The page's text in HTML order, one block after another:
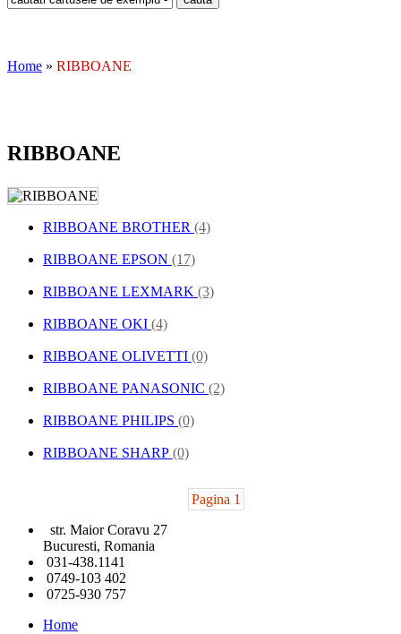
Home » RIBBOANE
RIBBOANE
RIBBOANE BROTHER (4)
RIBBOANE EPSON (17)
RIBBOANE LEXMARK (3)
RIBBOANE OKI (4)
RIBBOANE OLIVETTI (0)
RIBBOANE PANASONIC (2)
RIBBOANE PHILIPS (0)
RIBBOANE SHARP (0)
Pagina 1
str. Maior Coravu 27
Bucuresti, Romania
031-438.1141
0749-103 402
0725-930 757
Home